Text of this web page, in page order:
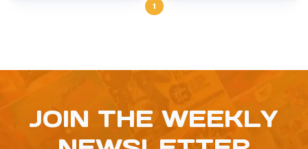
1
JOIN THE WEEKLY